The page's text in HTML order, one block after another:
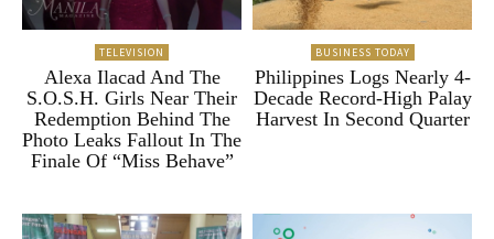
TELEVISION
Alexa Ilacad And The
S.O.S.H. Girls Near Their
Redemption Behind The
Photo Leaks Fallout In The
Finale Of “Miss Behave”
BUSINESS TODAY
Philippines Logs Nearly 4-
Decade Record-High Palay
Harvest In Second Quarter